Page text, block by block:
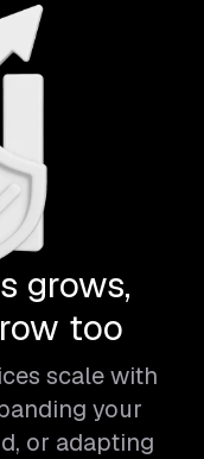
grows,
too
scale with
your
or adapting